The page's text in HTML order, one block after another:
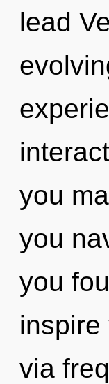
lead
you
you
you
inspire
via